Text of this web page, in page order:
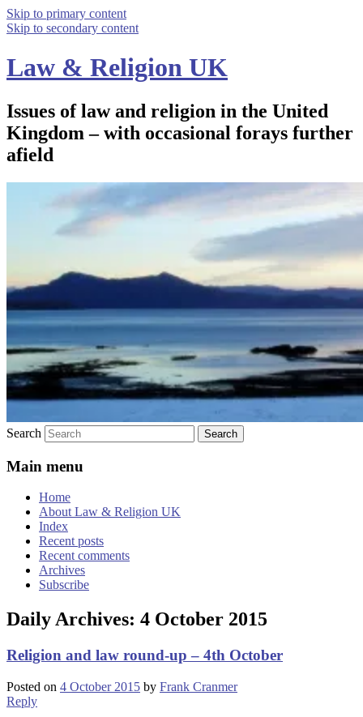
Skip to primary content
Skip to secondary content
Law & Religion UK
Issues of law and religion in the United
Kingdom – with occasional forays further
afield
Search
Main menu
Home
About Law & Religion UK
Index
Recent posts
Recent comments
Archives
Subscribe
Daily Archives: 4 October 2015
Religion and law round-up – 4th October
Posted on 4 October 2015 by Frank Cranmer
Reply